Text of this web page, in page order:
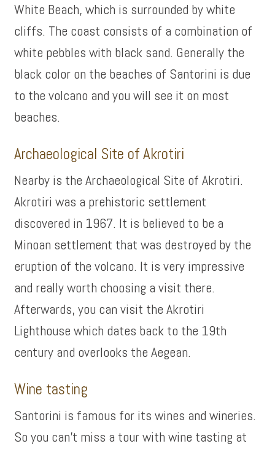
White Beach, which is surrounded by white
cliffs. The coast consists of a combination of
white pebbles with black sand. Generally the
black color on the beaches of Santorini is due
to the volcano and you will see it on most
beaches.
Archaeological Site of Akrotiri
Nearby is the Archaeological Site of Akrotiri.
Akrotiri was a prehistoric settlement
discovered in 1967. It is believed to be a
Minoan settlement that was destroyed by the
eruption of the volcano. It is very impressive
and really worth choosing a visit there.
Afterwards, you can visit the Akrotiri
Lighthouse which dates back to the 19th
century and overlooks the Aegean.
Wine tasting
Santorini is famous for its wines and wineries.
So you can’t miss a tour with wine tasting at